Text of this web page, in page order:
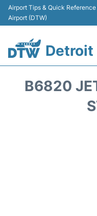
Airport Tips & Quick
Airport (DTW)
B6820